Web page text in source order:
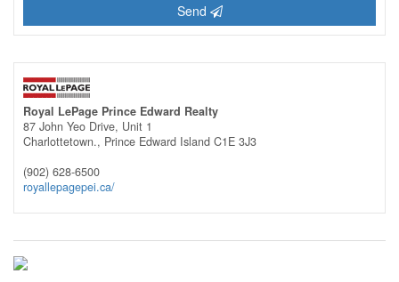
Send
Royal LePage Prince Edward Realty
87 John Yeo Drive, Unit 1
Charlottetown., Prince Edward Island C1E 3J3
(902) 628-6500
royallepagepei.ca/